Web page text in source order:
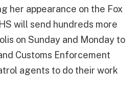
her appearance on the Fox
will send hundreds more
on Sunday and Monday to
Customs Enforcement
agents to do their work